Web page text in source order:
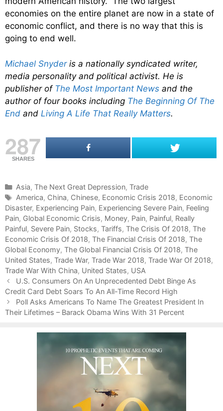
economies on the entire planet are now in a state of
economic conflict, and there is no way that this is
going to end well.
Michael Snyderis a nationally syndicated writer,
media personality and political activist. He is
publisher of The Most Important News and the
author of four books including The Beginning Of The
End and Living A Life That Really Matters.
287
SHARES
C
a
t
e
g
o
r
i
e
s
Asia, The Next Great Depression, Trade
T
a
g
s
America, China, Chinese, Economic Crisis 2018, Economic
Disaster, Experiencing Pain, Experiencing Severe Pain, Feeling
Pain, Global Economic Crisis, Money, Pain, Painful, Really
Painful, Severe Pain, Stocks, Tariffs, The Crisis Of 2018, The
Economic Crisis Of 2018, The Financial Crisis Of 2018, The
Global Economy, The Global Financial Crisis Of 2018, The
United States, Trade War, Trade War 2018, Trade War Of 2018,
Trade War With China, United States, USA
P
o
s
t
U.S. Consumers On An Unprecedented Debt Binge As
Credit Card Debt Soars To An All-Time Record High
Poll Asks Americans To Name The Greatest President In
Their Lifetimes – Barack Obama Wins With 31 Percent